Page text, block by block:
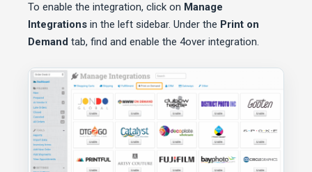
To enable the integration, click on Manage
Integrations in the left sidebar. Under the Print on
Demand tab, find and enable the 4over integration.